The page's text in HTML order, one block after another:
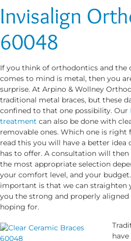
Invisalign
60048
If you think of orthodontics and the
comes to mind is metal, then you
surprise. At Arpino & Wollney
traditional metal braces, but these
confined to that one possibility. Our
treatment can also be done with
removable ones. Which one is right
read this you will have a better idea
has to offer. A consultation will
the most appropriate selection
your comfort level, and your
important is that we can straighten
you the strong and properly aligned
hoping for.